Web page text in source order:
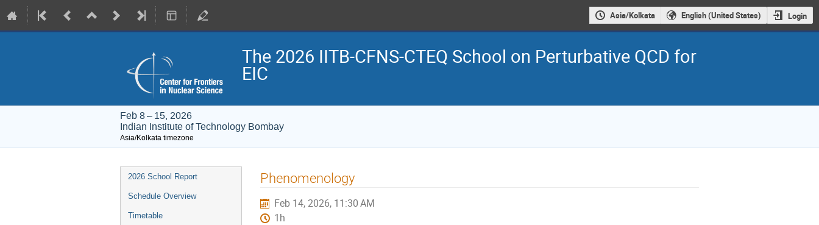
Asia/Kolkata English (United States) Login
The 2026 IITB-CFNS-CTEQ School on Perturbative QCD for
EIC
Feb 8 – 15, 2026
Indian Institute of Technology Bombay
Asia/Kolkata timezone
Event
menu
2026 School Report
Schedule Overview
Timetable
Phenomenology
Feb 14, 2026, 11:30 AM
1h